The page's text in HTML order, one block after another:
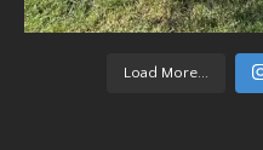
Load More...